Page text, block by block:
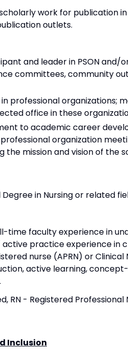
work for publication
outlets.
and leader in PSON and/
committees, community
professional organizations;
office in these
to academic career
organization
mission and vision of the
in Nursing or related
time faculty experience in
active practice experience in
nurse (APRN) or Clinical
active learning,
RN - Registered Professional
Inclusion